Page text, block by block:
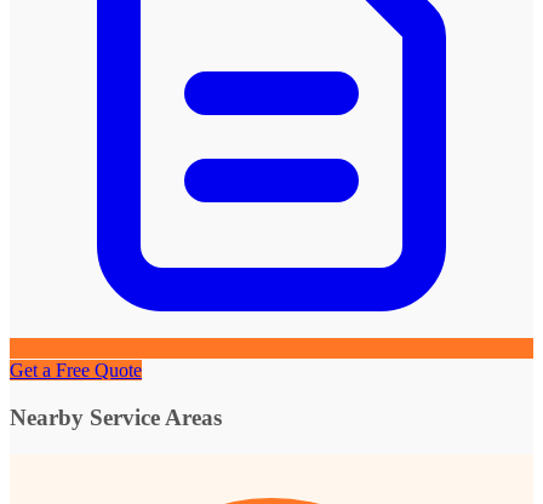
Get a Free Quote
Nearby Service Areas